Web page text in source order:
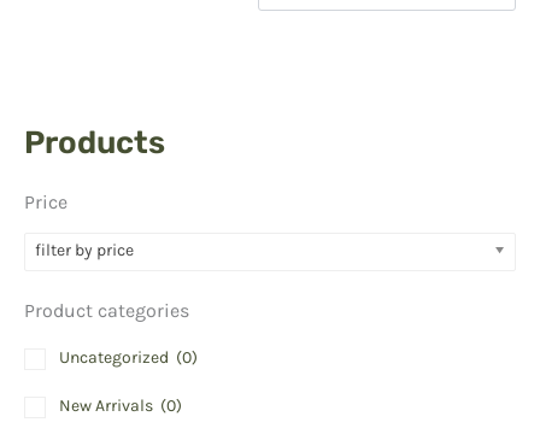
Products
Price
filter by price
Product categories
Uncategorized (0)
New Arrivals (0)